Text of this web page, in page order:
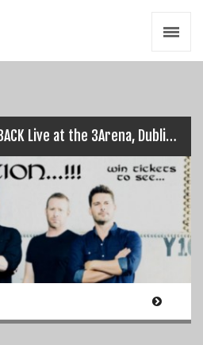
WIN: Tickets to NICKELBACK Live at the 3Arena, Dublin on 9th Oct…
Videos
Zines
Resources